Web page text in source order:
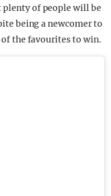
of people will be
being a newcomer to
of the favourites to win.